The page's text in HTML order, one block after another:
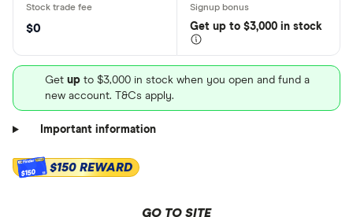
$0 Get up to $3,000 in stock
Get up to $3,000 in stock when you open and fund a
new account. T&Cs apply.
Important information
$150 $150 REWARD
GO TO SITE